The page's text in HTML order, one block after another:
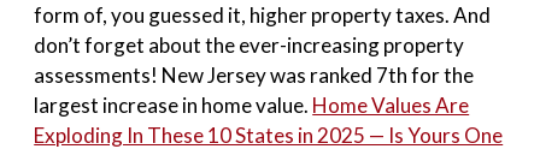
form of, you guessed it, higher property taxes. And
don’t forget about the ever-increasing property
assessments! New Jersey was ranked 7th for the
largest increase in home value. Home Values Are
Exploding In These 10 States in 2025 — Is Yours One